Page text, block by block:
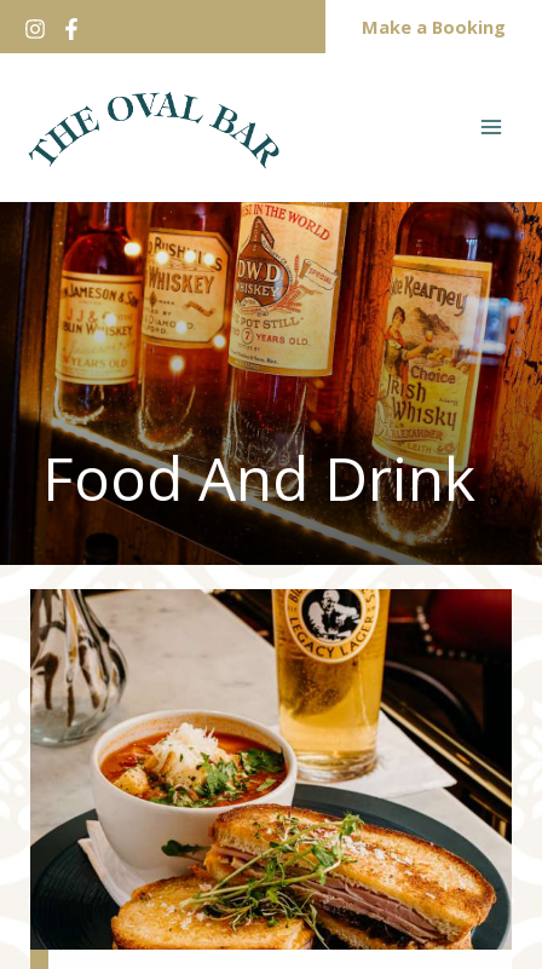
Skip
to
Make a Booking
Food And Drink